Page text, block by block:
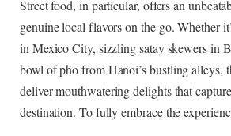
Street food, in particular, offers an
genuine local flavors on the go. Whether
in Mexico City, sizzling satay skewers in
bowl of pho from Hanoi’s bustling alleys,
deliver mouthwatering delights that
destination. To fully embrace the